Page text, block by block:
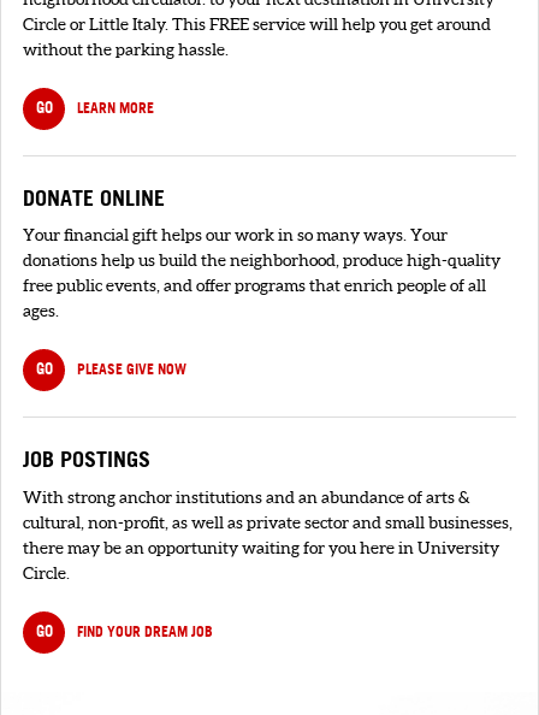
Circle or Little Italy. This FREE service will help you get around
without the parking hassle.
GO LEARN MORE
DONATE ONLINE
Your financial gift helps our work in so many ways. Your
donations help us build the neighborhood, produce high-quality
free public events, and offer programs that enrich people of all
ages.
GO PLEASE GIVE NOW
JOB POSTINGS
With strong anchor institutions and an abundance of arts &
cultural, non-profit, as well as private sector and small businesses,
there may be an opportunity waiting for you here in University
Circle.
GO FIND YOUR DREAM JOB